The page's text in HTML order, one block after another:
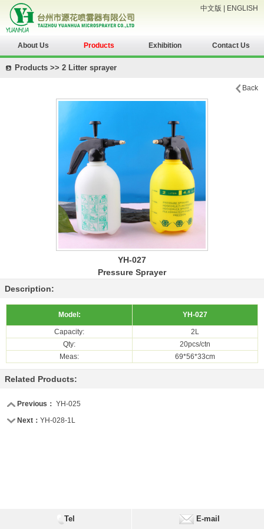
中文版 ENGLISH
About Us Products Exhibition Contact Us
Products >> 2 Litter sprayer
Back
YH-027
Pressure Sprayer
Description:
Model: YH-027
Capacity:
2L
Qty:
20pcs/ctn
Meas:
69*56*33cm
Related Products:
Previous： YH-025
Next： YH-028-1L
Tel E-mail